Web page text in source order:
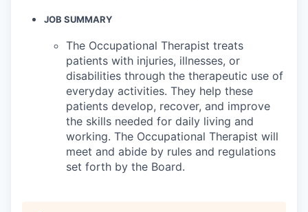
JOB SUMMARY
The Occupational Therapist treats
patients with injuries, illnesses, or
disabilities through the therapeutic use of
everyday activities. They help these
patients develop, recover, and improve
the skills needed for daily living and
working. The Occupational Therapist will
meet and abide by rules and regulations
set forth by the Board.